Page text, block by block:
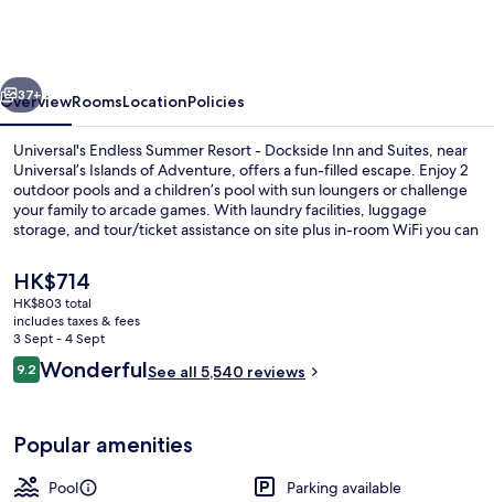
Dockside
Inn
and
Suites
Next
37+
OverviewRoomsLocationPolicies
Universal's Endless Summer Resort - Dockside Inn and Suites, near
Universal’s Islands of Adventure, offers a fun-filled escape. Enjoy 2
outdoor pools and a children’s pool with sun loungers or challenge
your family to arcade games. With laundry facilities, luggage
storage, and tour/ticket assistance on site plus in-room WiFi you can
The
current
price
is
HK$714
HK$714
HK$803 total
includes taxes & fees
3 Sept - 4 Sept
Reviews
9.29.2 out of 10
WonderfulSee all 5,540 reviews
Popular amenities
Pool
Parking available